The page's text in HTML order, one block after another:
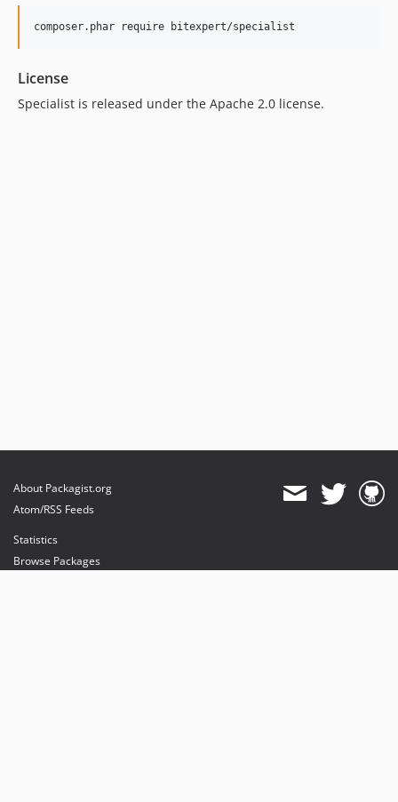
License
Specialist is released under the Apache 2.0 license.
About Packagist.org
Atom/RSS Feeds
Statistics
Browse Packages